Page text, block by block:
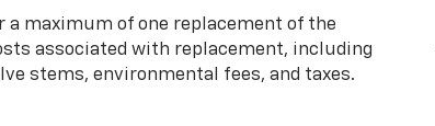
a maximum of one replacement of the
associated with replacement, including
stems, environmental fees, and taxes.